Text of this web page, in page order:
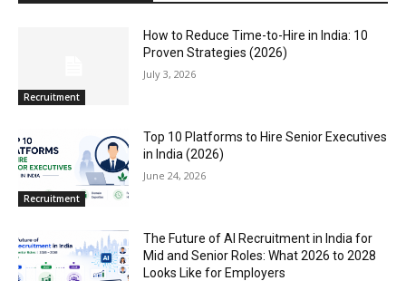
Recruitment
How to Reduce Time-to-Hire in India: 10
Proven Strategies (2026)
July 3, 2026
Recruitment
Top 10 Platforms to Hire Senior Executives
in India (2026)
June 24, 2026
The Future of AI Recruitment in India for
Mid and Senior Roles: What 2026 to 2028
Looks Like for Employers